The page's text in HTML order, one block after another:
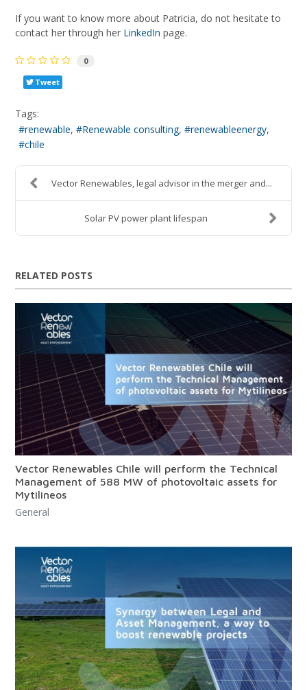
If you want to know more about Patricia, do not hesitate to
contact her through her LinkedInpage.
0
Tweet
Tags:
renewable
Renewable consulting
renewableenergy
chile
Vector Renewables, legal advisor in the merger and...
Solar PV power plant lifespan
RELATED POSTS
Vector Renewables Chile will perform the Technical
Management of 588 MW of photovoltaic assets for
Mytilineos
General